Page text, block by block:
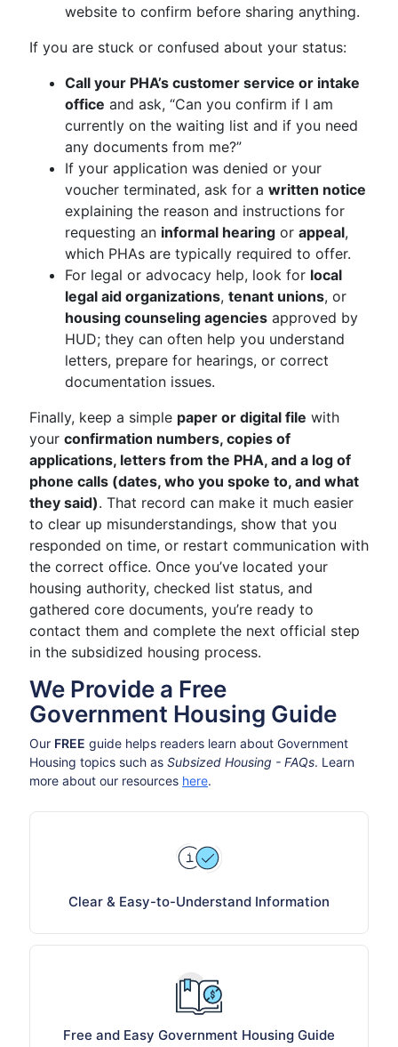
website to confirm before sharing anything.
If you are stuck or confused about your status:
Call your PHA’s customer service or intake
office and ask, “Can you confirm if I am
currently on the waiting list and if you need
any documents from me?”
If your application was denied or your
voucher terminated, ask for a written notice
explaining the reason and instructions for
requesting an informal hearing or appeal,
which PHAs are typically required to offer.
For legal or advocacy help, look for local
legal aid organizations, tenant unions, or
housing counseling agencies approved by
HUD; they can often help you understand
letters, prepare for hearings, or correct
documentation issues.
Finally, keep a simple paper or digital file with
your confirmation numbers, copies of
applications, letters from the PHA, and a log of
phone calls (dates, who you spoke to, and what
they said). That record can make it much easier
to clear up misunderstandings, show that you
responded on time, or restart communication with
the correct office. Once you’ve located your
housing authority, checked list status, and
gathered core documents, you’re ready to
contact them and complete the next official step
in the subsidized housing process.
We Provide a Free
Government Housing Guide
Our FREE guide helps readers learn about Government
Housing topics such as Subsized Housing - FAQs. Learn
more about our resources here.
Clear & Easy-to-Understand Information
Free and Easy Government Housing Guide